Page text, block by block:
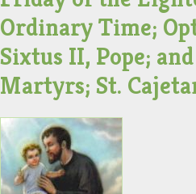
Ordinary Time;
Sixtus II, Pope;
Martyrs; St.